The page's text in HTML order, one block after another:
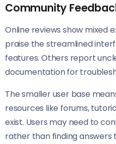
Community
Online reviews show mixed
praise the streamlined
features. Others report
documentation for
The smaller user base
resources like forums,
exist. Users may need to
rather than finding